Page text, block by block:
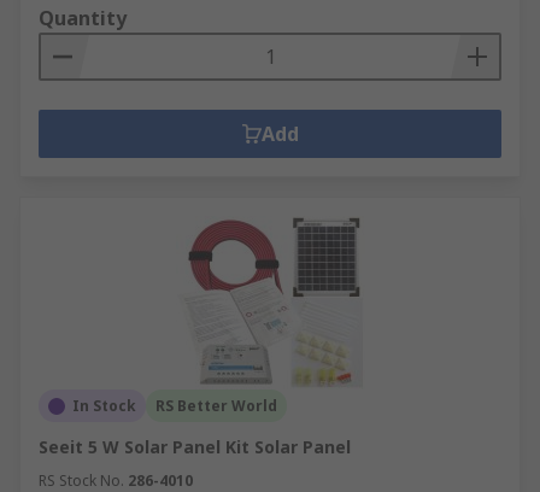
Quantity
Add
In Stock RS Better World
Seeit 5 W Solar Panel Kit Solar Panel
RS Stock No. 286-4010